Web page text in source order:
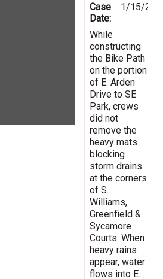
Case
Date:
1/15/
While
constructing
the Bike Path
on the portion
of E. Arden
Drive to SE
Park, crews
did not
remove the
heavy mats
blocking
storm drains
at the corners
of S.
Williams,
Greenfield &
Sycamore
Courts. When
heavy rains
appear, water
flows into E.